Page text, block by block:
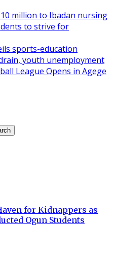
million to Ibadan nursing
to strive for
sports-education
youth unemployment
League Opens in Agege
for Kidnappers as
Ogun Students